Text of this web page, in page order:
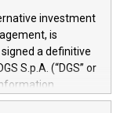
investment
is
a definitive
S.p.A. (“DGS” or
and management